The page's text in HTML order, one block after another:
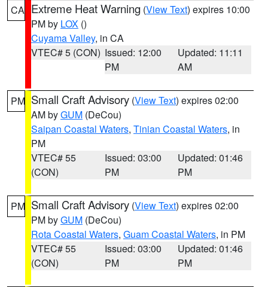
CA Extreme Heat Warning (View Text) expires 10:00
PM by LOX ()
Cuyama Valley, in CA
VTEC# 5 (CON) Issued: 12:00
PM
Updated: 11:11
AM
PM Small Craft Advisory (View Text) expires 02:00
AM byGUM (DeCou)
Saipan Coastal Waters, Tinian Coastal Waters, in
PM
VTEC# 55
(CON)
Issued: 03:00
PM
Updated: 01:46
PM
PM Small Craft Advisory (View Text) expires 02:00
PM byGUM (DeCou)
Rota Coastal Waters, Guam Coastal Waters, in PM
VTEC# 55
(CON)
Issued: 03:00
PM
Updated: 01:46
PM